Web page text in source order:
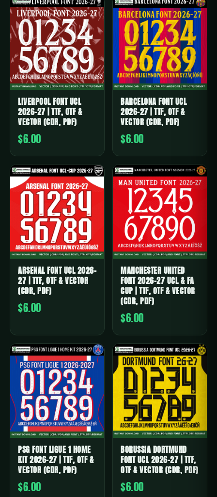
LIVERPOOL FONT UCL
2026-27 | TTF, OTF &
VECTOR (CDR, PDF)
$6.00
BARCELONA FONT UCL
2026-27 | TTF, OTF &
VECTOR (CDR, PDF)
$6.00
ARSENAL FONT UCL 2026-
27 | TTF, OTF & VECTOR
(CDR, PDF)
$6.00
MANCHESTER UNITED
FONT 2026-27 UCL & FA
CUP | TTF, OTF & VECTOR
(CDR, PDF)
$6.00
PSG FONT LIGUE 1 HOME
KIT 2026-27 | TTF, OTF &
VECTOR (CDR, PDF)
$6.00
BORUSSIA DORTMUND
FONT UCL 2026-27 | TTF,
OTF & VECTOR (CDR, PDF)
$6.00